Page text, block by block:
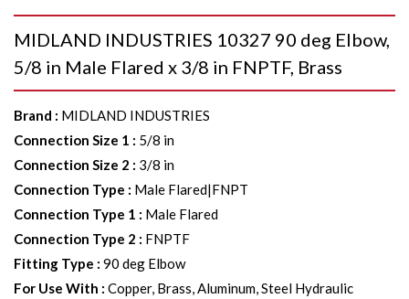
MIDLAND INDUSTRIES 10327 90 deg Elbow,
5/8 in Male Flared x 3/8 in FNPTF, Brass
Brand : MIDLAND INDUSTRIES
Connection Size 1 : 5/8 in
Connection Size 2 : 3/8 in
Connection Type : Male Flared|FNPT
Connection Type 1 : Male Flared
Connection Type 2 : FNPTF
Fitting Type : 90 deg Elbow
For Use With : Copper, Brass, Aluminum, Steel Hydraulic